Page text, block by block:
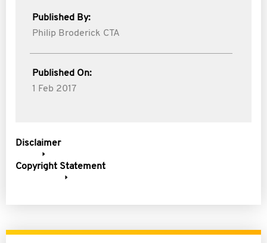
Published By:
Philip Broderick CTA
Published On:
1 Feb 2017
Disclaimer
Copyright Statement